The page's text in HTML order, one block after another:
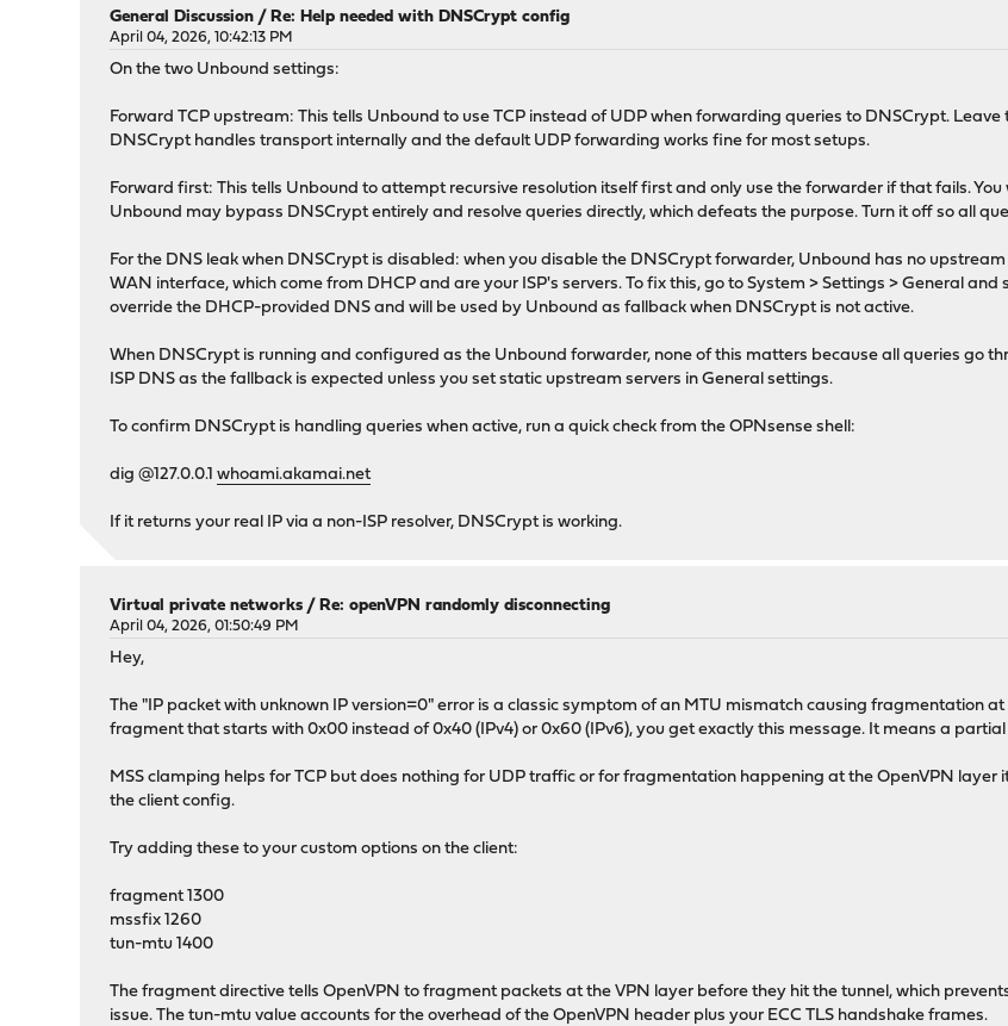
General Discussion /Re: Help needed with DNSCrypt config
April 04, 2026, 10:42:13 PM
On the two Unbound settings:
Forward TCP upstream: This tells Unbound to use TCP instead of UDP when forwarding queries to DNSCrypt.
DNSCrypt handles transport internally and the default UDP forwarding works fine for most setups.
Forward first: This tells Unbound to attempt recursive resolution itself first and only use the forwarder if that fails.
Unbound may bypass DNSCrypt entirely and resolve queries directly, which defeats the purpose. Turn it off so all
For the DNS leak when DNSCrypt is disabled: when you disable the DNSCrypt forwarder, Unbound has no
WAN interface, which come from DHCP and are your ISP's servers. To fix this, go to System > Settings > General and
override the DHCP-provided DNS and will be used by Unbound as fallback when DNSCrypt is not active.
When DNSCrypt is running and configured as the Unbound forwarder, none of this matters because all queries go
ISP DNS as the fallback is expected unless you set static upstream servers in General settings.
To confirm DNSCrypt is handling queries when active, run a quick check from the OPNsense shell:
dig @127.0.0.1whoami.akamai.net
If it returns your real IP via a non-ISP resolver, DNSCrypt is working.
Virtual private networks /Re: openVPN randomly disconnecting
April 04, 2026, 01:50:49 PM
Hey,
The "IP packet with unknown IP version=0" error is a classic symptom of an MTU mismatch causing fragmentation
fragment that starts with 0x00 instead of 0x40 (IPv4) or 0x60 (IPv6), you get exactly this message. It means a
MSS clamping helps for TCP but does nothing for UDP traffic or for fragmentation happening at the OpenVPN
the client config.
Try adding these to your custom options on the client:
fragment 1300
mssfix 1260
tun-mtu 1400
The fragment directive tells OpenVPN to fragment packets at the VPN layer before they hit the tunnel, which
issue. The tun-mtu value accounts for the overhead of the OpenVPN header plus your ECC TLS handshake frames.